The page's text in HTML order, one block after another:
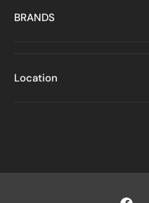
BRANDS
Location
a